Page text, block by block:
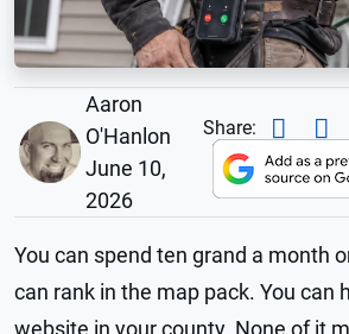
Aaron
O'Hanlon
June 10,
2026
Share:
You can spend ten grand a month
can rank in the map pack. You can
website in your county. None of it